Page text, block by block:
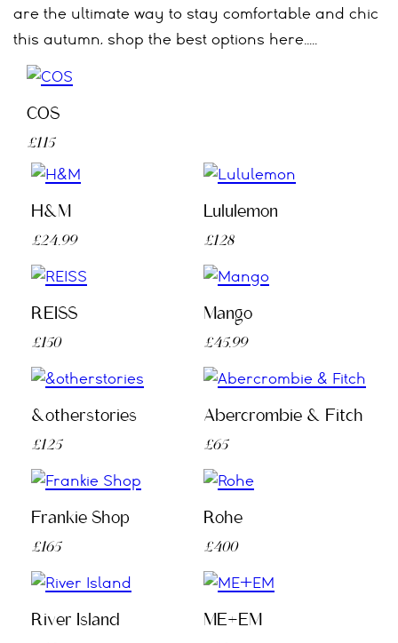
are the ultimate way to stay comfortable and chic
this autumn, shop the best options here…..
COS
£115
H&M
£24.99
Lululemon
£128
REISS
£150
Mango
£45.99
&otherstories
£125
Abercrombie & Fitch
£65
Frankie Shop
£165
Rohe
£400
River Island ME+EM